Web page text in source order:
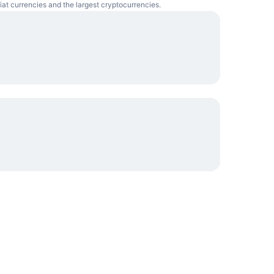
currencies and the largest cryptocurrencies.